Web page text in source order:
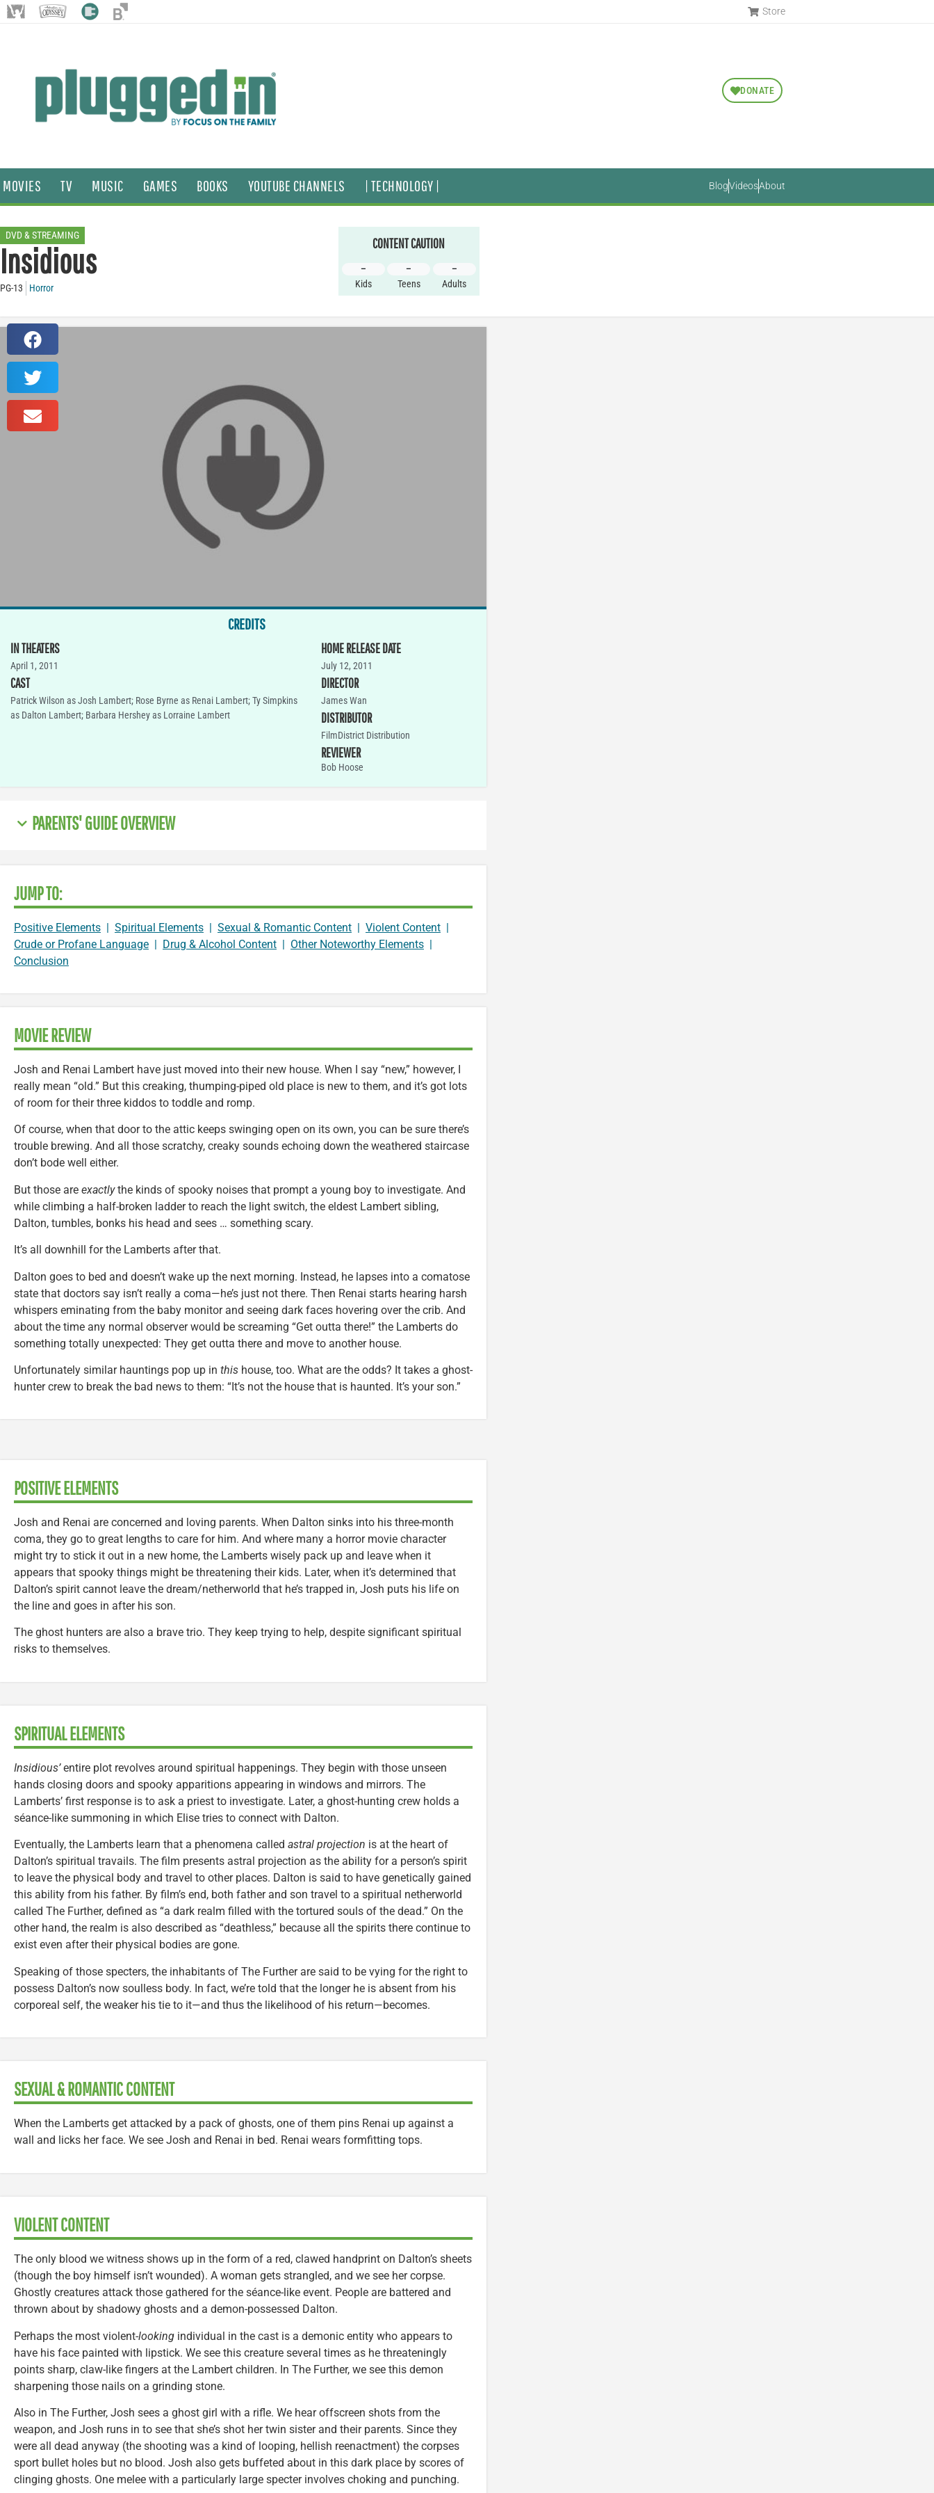
Store
DONATE
MOVIES TV MUSIC GAMES BOOKS YOUTUBE CHANNELS | TECHNOLOGY | BlogVideosAbout
DVD & STREAMING
Insidious
PG-13 Horror
CONTENT CAUTION
–
Kids
–
Teens
–
Adults
CREDITS
IN THEATERS
April 1, 2011
CAST
Patrick Wilson as Josh Lambert; Rose Byrne as Renai Lambert; Ty Simpkins
as Dalton Lambert; Barbara Hershey as Lorraine Lambert
HOME RELEASE DATE
July 12, 2011
DIRECTOR
James Wan
DISTRIBUTOR
FilmDistrict Distribution
REVIEWER
Bob Hoose
PARENTS' GUIDE OVERVIEW
JUMP TO:
Positive Elements | Spiritual Elements | Sexual & Romantic Content | Violent Content |
Crude or Profane Language | Drug & Alcohol Content | Other Noteworthy Elements |
Conclusion
MOVIE REVIEW
Josh and Renai Lambert have just moved into their new house. When I say “new,” however, I
really mean “old.” But this creaking, thumping-piped old place is new to them, and it’s got lots
of room for their three kiddos to toddle and romp.
Of course, when that door to the attic keeps swinging open on its own, you can be sure there’s
trouble brewing. And all those scratchy, creaky sounds echoing down the weathered staircase
don’t bode well either.
But those are exactlythe kinds of spooky noises that prompt a young boy to investigate. And
while climbing a half-broken ladder to reach the light switch, the eldest Lambert sibling,
Dalton, tumbles, bonks his head and sees … something scary.
It’s all downhill for the Lamberts after that.
Dalton goes to bed and doesn’t wake up the next morning. Instead, he lapses into a comatose
state that doctors say isn’t really a coma—he’s just not there. Then Renai starts hearing harsh
whispers eminating from the baby monitor and seeing dark faces hovering over the crib. And
about the time any normal observer would be screaming “Get outta there!” the Lamberts do
something totally unexpected: They get outta there and move to another house.
Unfortunately similar hauntings pop up in this house, too. What are the odds? It takes a ghost-
hunter crew to break the bad news to them: “It’s not the house that is haunted. It’s your son.”
POSITIVE ELEMENTS
Josh and Renai are concerned and loving parents. When Dalton sinks into his three-month
coma, they go to great lengths to care for him. And where many a horror movie character
might try to stick it out in a new home, the Lamberts wisely pack up and leave when it
appears that spooky things might be threatening their kids. Later, when it’s determined that
Dalton’s spirit cannot leave the dream/netherworld that he’s trapped in, Josh puts his life on
the line and goes in after his son.
The ghost hunters are also a brave trio. They keep trying to help, despite significant spiritual
risks to themselves.
SPIRITUAL ELEMENTS
Insidious’entire plot revolves around spiritual happenings. They begin with those unseen
hands closing doors and spooky apparitions appearing in windows and mirrors. The
Lamberts’ first response is to ask a priest to investigate. Later, a ghost-hunting crew holds a
séance-like summoning in which Elise tries to connect with Dalton.
Eventually, the Lamberts learn that a phenomena called astral projection is at the heart of
Dalton’s spiritual travails. The film presents astral projection as the ability for a person’s spirit
to leave the physical body and travel to other places. Dalton is said to have genetically gained
this ability from his father. By film’s end, both father and son travel to a spiritual netherworld
called The Further, defined as “a dark realm filled with the tortured souls of the dead.” On the
other hand, the realm is also described as “deathless,” because all the spirits there continue to
exist even after their physical bodies are gone.
Speaking of those specters, the inhabitants of The Further are said to be vying for the right to
possess Dalton’s now soulless body. In fact, we’re told that the longer he is absent from his
corporeal self, the weaker his tie to it—and thus the likelihood of his return—becomes.
SEXUAL & ROMANTIC CONTENT
When the Lamberts get attacked by a pack of ghosts, one of them pins Renai up against a
wall and licks her face. We see Josh and Renai in bed. Renai wears formfitting tops.
VIOLENT CONTENT
The only blood we witness shows up in the form of a red, clawed handprint on Dalton’s sheets
(though the boy himself isn’t wounded). A woman gets strangled, and we see her corpse.
Ghostly creatures attack those gathered for the séance-like event. People are battered and
thrown about by shadowy ghosts and a demon-possessed Dalton.
Perhaps the most violent-looking individual in the cast is a demonic entity who appears to
have his face painted with lipstick. We see this creature several times as he threateningly
points sharp, claw-like fingers at the Lambert children. In The Further, we see this demon
sharpening those nails on a grinding stone.
Also in The Further, Josh sees a ghost girl with a rifle. We hear offscreen shots from the
weapon, and Josh runs in to see that she’s shot her twin sister and their parents. Since they
were all dead anyway (the shooting was a kind of looping, hellish reenactment) the corpses
sport bullet holes but no blood. Josh also gets buffeted about in this dark place by scores of
clinging ghosts. One melee with a particularly large specter involves choking and punching.